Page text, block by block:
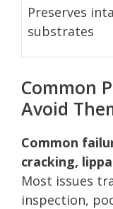
Preserves
substrates
Common
Avoid
Common
cracking,
Most issues
inspection,